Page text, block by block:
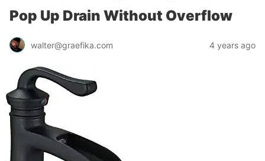
Pop Up Drain Without Overflow
walter@graefika.com 4 years ago